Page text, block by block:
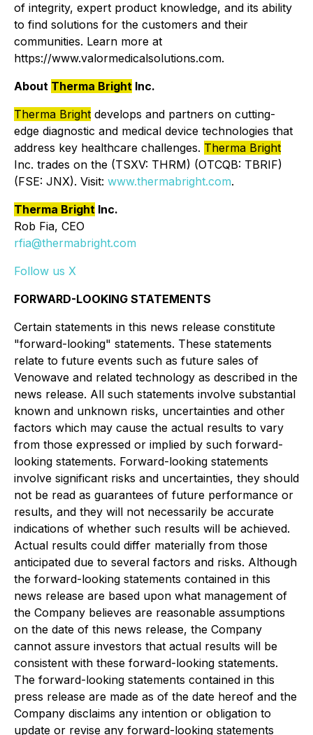
of integrity, expert product knowledge, and its ability
to find solutions for the customers and their
communities. Learn more at
https://www.valormedicalsolutions.com.
About Therma Bright Inc.
Therma Bright develops and partners on cutting-
edge diagnostic and medical device technologies that
address key healthcare challenges. Therma Bright
Inc. trades on the (TSXV: THRM) (OTCQB: TBRIF)
(FSE: JNX). Visit: www.thermabright.com.
Therma Bright Inc.
Rob Fia, CEO
rfia@thermabright.com
Follow us X
FORWARD-LOOKING STATEMENTS
Certain statements in this news release constitute
"forward-looking" statements. These statements
relate to future events such as future sales of
Venowave and related technology as described in the
news release. All such statements involve substantial
known and unknown risks, uncertainties and other
factors which may cause the actual results to vary
from those expressed or implied by such forward-
looking statements. Forward-looking statements
involve significant risks and uncertainties, they should
not be read as guarantees of future performance or
results, and they will not necessarily be accurate
indications of whether such results will be achieved.
Actual results could differ materially from those
anticipated due to several factors and risks. Although
the forward-looking statements contained in this
news release are based upon what management of
the Company believes are reasonable assumptions
on the date of this news release, the Company
cannot assure investors that actual results will be
consistent with these forward-looking statements.
The forward-looking statements contained in this
press release are made as of the date hereof and the
Company disclaims any intention or obligation to
update or revise any forward-looking statements